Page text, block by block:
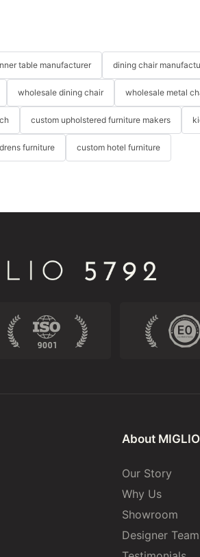
table manufacturer dining chair
wholesale dining chair wholesale metal
custom upholstered furniture makers
furniture custom hotel furniture
About MIGLIO
Our Story
Why Us
Showroom
Designer Team